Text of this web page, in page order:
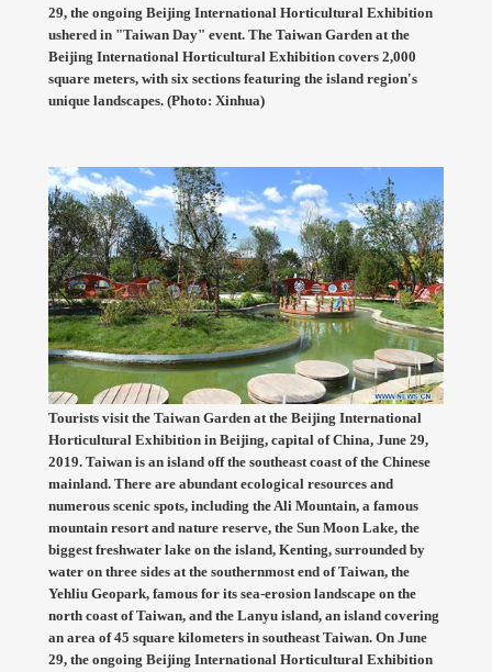
29, the ongoing Beijing International Horticultural Exhibition
ushered in "Taiwan Day" event. The Taiwan Garden at the
Beijing International Horticultural Exhibition covers 2,000
square meters, with six sections featuring the island region's
unique landscapes. (Photo: Xinhua)
Tourists visit the Taiwan Garden at the Beijing International
Horticultural Exhibition in Beijing, capital of China, June 29,
2019. Taiwan is an island off the southeast coast of the Chinese
mainland. There are abundant ecological resources and
numerous scenic spots, including the Ali Mountain, a famous
mountain resort and nature reserve, the Sun Moon Lake, the
biggest freshwater lake on the island, Kenting, surrounded by
water on three sides at the southernmost end of Taiwan, the
Yehliu Geopark, famous for its sea-erosion landscape on the
north coast of Taiwan, and the Lanyu island, an island covering
an area of 45 square kilometers in southeast Taiwan. On June
29, the ongoing Beijing International Horticultural Exhibition